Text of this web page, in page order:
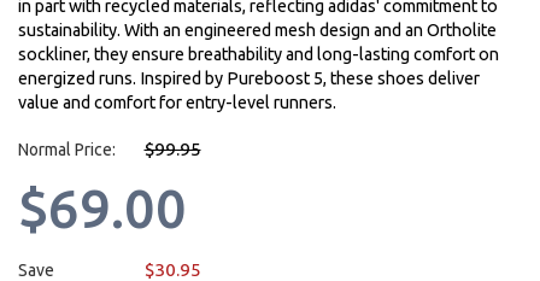
in part with recycled materials, reflecting adidas' commitment to
sustainability. With an engineered mesh design and an Ortholite
sockliner, they ensure breathability and long-lasting comfort on
energized runs. Inspired by Pureboost 5, these shoes deliver
value and comfort for entry-level runners.
Normal Price: $99.95
$69.00
Save $30.95